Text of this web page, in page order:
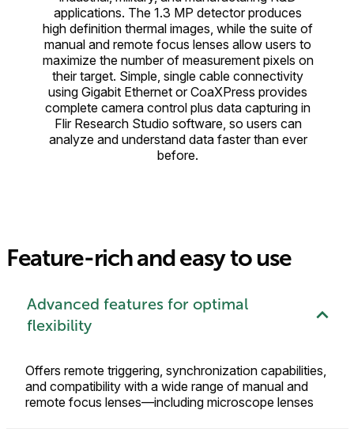
applications. The 1.3 MP detector produces
high definition thermal images, while the suite of
manual and remote focus lenses allow users to
maximize the number of measurement pixels on
their target. Simple, single cable connectivity
using Gigabit Ethernet or CoaXPress provides
complete camera control plus data capturing in
Flir Research Studio software, so users can
analyze and understand data faster than ever
before.
Feature-rich and easy to use
Advanced features for optimal
flexibility
Offers remote triggering, synchronization capabilities,
and compatibility with a wide range of manual and
remote focus lenses—including microscope lenses